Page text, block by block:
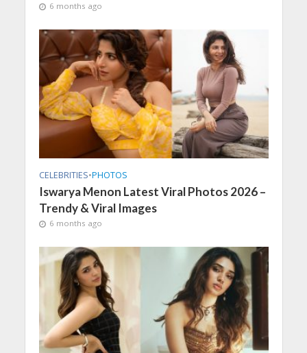
6 months ago
CELEBRITIES•PHOTOS
Iswarya Menon Latest Viral Photos 2026 –
Trendy & Viral Images
6 months ago